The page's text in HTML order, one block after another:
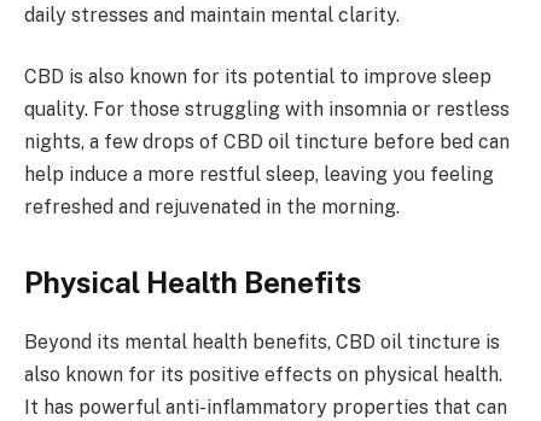
daily stresses and maintain mental clarity.
CBD is also known for its potential to improve sleep
quality. For those struggling with insomnia or restless
nights, a few drops of CBD oil tincture before bed can
help induce a more restful sleep, leaving you feeling
refreshed and rejuvenated in the morning.
Physical Health Benefits
Beyond its mental health benefits, CBD oil tincture is
also known for its positive effects on physical health.
It has powerful anti-inflammatory properties that can